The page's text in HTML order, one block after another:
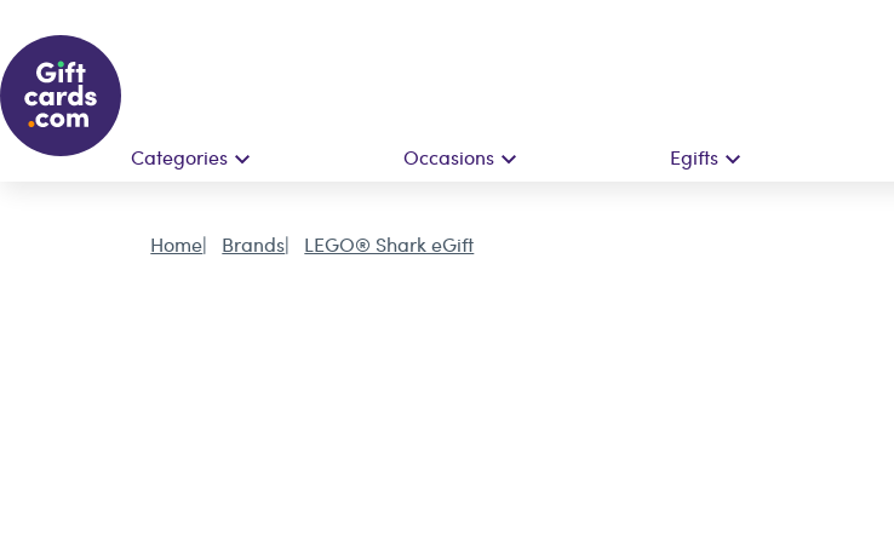
Categories Occasions Egifts
Home Brands LEGO® Shark eGift